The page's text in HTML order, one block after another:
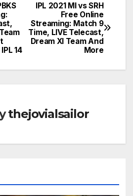
IPL 2021 MI vs SRH
Free Online
Streaming: Match 9
Time, LIVE Telecast,
Dream XI Team And
More
14
thejovialsailor